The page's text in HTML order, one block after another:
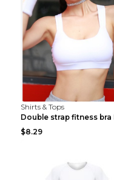
Shirts & Tops
$8.29